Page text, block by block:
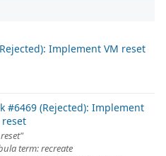
Implement VM reset
#6469 (Rejected): Implement
reset
term: recreate